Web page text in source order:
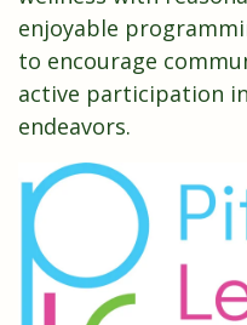
enjoyable
to encourage
active participation
endeavors.